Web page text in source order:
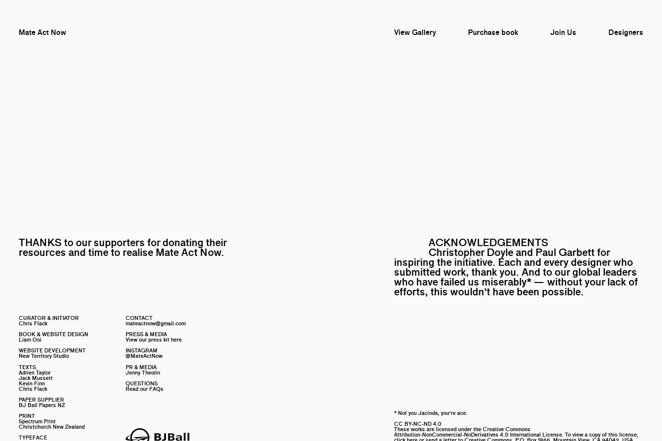
Mate Act Now View Gallery Purchase book Join Us Designers
THANKS to our supporters for donating their
resources and time to realise Mate Act Now.
CURATOR & INITIATOR
Chris Flack
BOOK & WEBSITE DESIGN
Liam Ooi
WEBSITE DEVELOPMENT
New Territory Studio
TEXTS
Adrien Taylor
Jack Mussett
Kevin Finn
Chris Flack
PAPER SUPPLIER
BJ Ball Papers NZ
PRINT
Spectrum Print
Christchurch New Zealand
TYPEFACE
CONTACT
mateactnow@gmail.com
PRESS & MEDIA
View our press kit here
INSTAGRAM
@MateActNow
PR & MEDIA
Jenny Theolin
QUESTIONS
Read our FAQs
ACKNOWLEDGEMENTS
Christopher Doyleand Paul Garbettfor
inspiring the initiative. Each and every designer who
submitted work, thank you. And to our global leaders
who have failed us miserably* — without your lack of
efforts, this wouldn’t have been possible.
* Not you Jacinda, you’re ace.
CC BY-NC-ND 4.0
These works are licensed under the Creative Commons
Attribution-NonCommercial-NoDerivatives 4.0 International License. To view a copy of this license,